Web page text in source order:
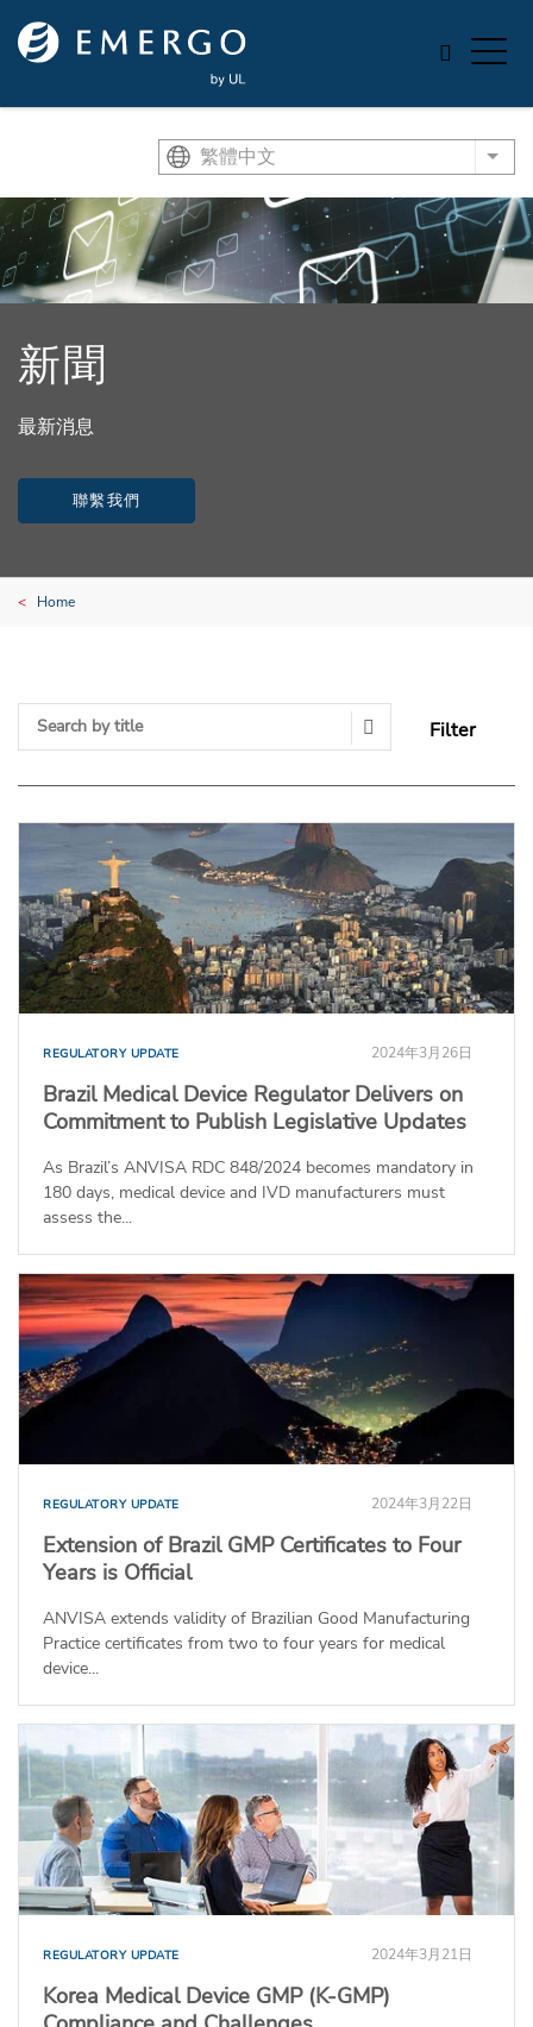
Skip to main content
繁體中文 List
新聞
最新消息
聯繫我們
Home
Filter
Search Submit
REGULATORY UPDATE 2024年3月26日
Brazil Medical Device Regulator Delivers on
Commitment to Publish Legislative Updates
As Brazil’s ANVISA RDC 848/2024 becomes mandatory in
180 days, medical device and IVD manufacturers must
assess the...
REGULATORY UPDATE 2024年3月22日
Extension of Brazil GMP Certificates to Four
Years is Official
ANVISA extends validity of Brazilian Good Manufacturing
Practice certificates from two to four years for medical
device...
REGULATORY UPDATE 2024年3月21日
Korea Medical Device GMP (K-GMP)